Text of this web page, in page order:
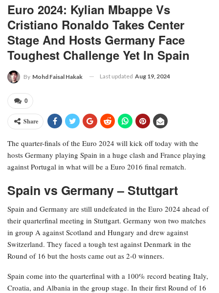
Euro 2024: Kylian Mbappe Vs
Cristiano Ronaldo Takes Center
Stage And Hosts Germany Face
Toughest Challenge Yet In Spain
By Mohd Faisal Hakak Last updated Aug 19, 2024
0
Share
The quarter-finals of the Euro 2024 will kick off today with the
hosts Germany playing Spain in a huge clash and France playing
against Portugal in what will be a Euro 2016 final rematch.
Spain vs Germany – Stuttgart
Spain and Germany are still undefeated in the Euro 2024 ahead of
their quarterfinal meeting in Stuttgart. Germany won two matches
in group A against Scotland and Hungary and drew against
Switzerland. They faced a tough test against Denmark in the
Round of 16 but the hosts came out as 2-0 winners.
Spain come into the quarterfinal with a 100% record beating Italy,
Croatia, and Albania in the group stage. In their first Round of 16